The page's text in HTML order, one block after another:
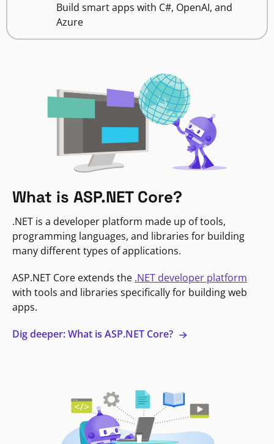
Build smart apps with C#, OpenAI, and
Azure
What is ASP.NET Core?
.NET is a developer platform made up of tools,
programming languages, and libraries for building
many different types of applications.
ASP.NET Core extends the .NET developer platform
with tools and libraries specifically for building web
apps.
Dig deeper: What is ASP.NET Core?